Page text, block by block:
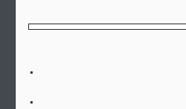
.
.